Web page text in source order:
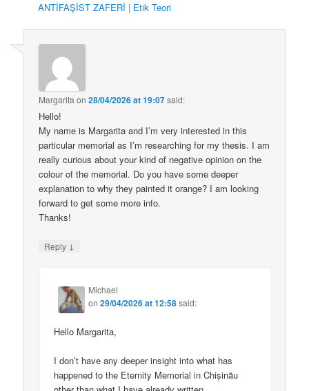
ANTİFAŞİST ZAFERİ | Etik Teori
Margarita on28/04/2026 at 19:07said:
Hello!
My name is Margarita and I’m very interested in this
particular memorial as I’m researching for my thesis. I am
really curious about your kind of negative opinion on the
colour of the memorial. Do you have some deeper
explanation to why they painted it orange? I am looking
forward to get some more info.
Thanks!
Reply ↓
Michael
on29/04/2026 at 12:58said:
Hello Margarita,
I don’t have any deeper insight into what has
happened to the Eternity Memorial in Chișinău